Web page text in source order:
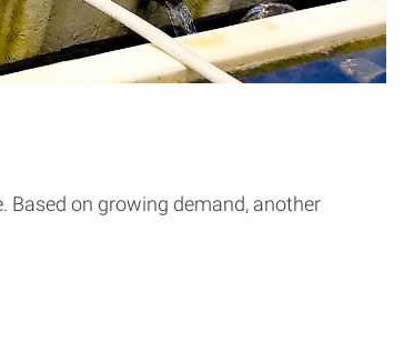
Based on growing demand, another